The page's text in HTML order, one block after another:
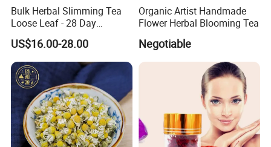
Bulk Herbal Slimming Tea
Loose Leaf - 28 Day
Wellness Tea for Women
Wholesale
US$16.00-28.00
Organic Artist Handmade
Flower Herbal Blooming Tea
Negotiable